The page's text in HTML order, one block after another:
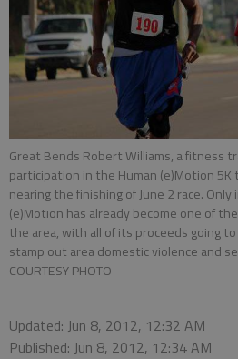
Great Bends Robert Williams, a fitness
participation in the Human (e)Motion
nearing the finishing of June 2 race. Only
(e)Motion has already become one of
the area, with all of its proceeds going
stamp out area domestic violence and
COURTESY PHOTO
Updated: Jun 8, 2012, 12:32 AM
Published: Jun 8, 2012, 12:34 AM